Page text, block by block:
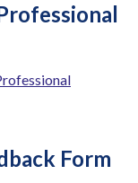
Form